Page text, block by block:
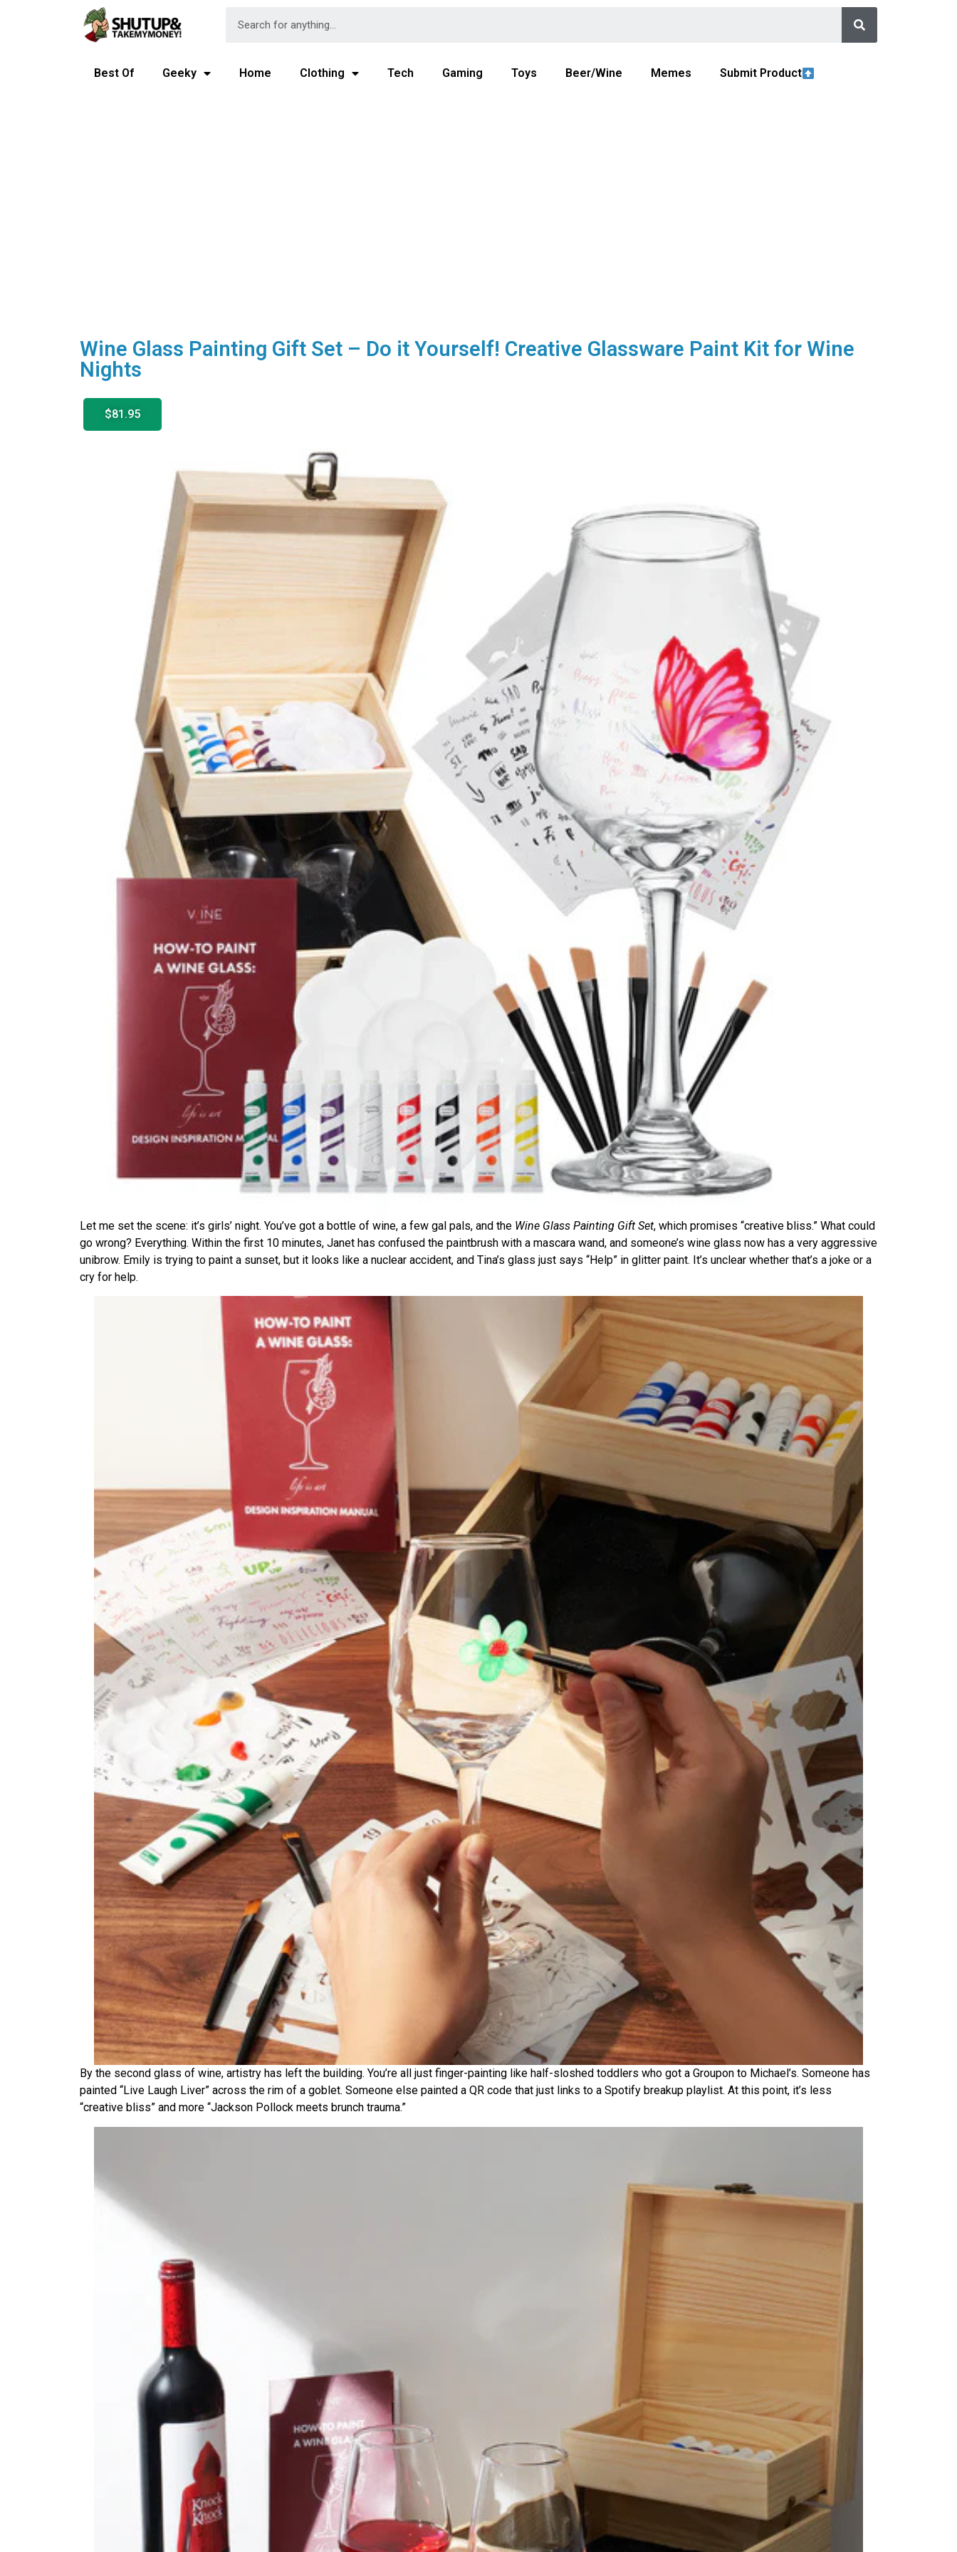
Best Of Geeky Home Clothing Tech Gaming Toys Beer/Wine Memes Submit Product
Wine Glass Painting Gift Set – Do it Yourself! Creative Glassware Paint Kit for Wine
Nights
$81.95
Let me set the scene: it’s girls’ night. You’ve got a bottle of wine, a few gal pals, and the Wine Glass Painting Gift Set, which promises “creative bliss.” What could
go wrong? Everything. Within the first 10 minutes, Janet has confused the paintbrush with a mascara wand, and someone’s wine glass now has a very aggressive
unibrow. Emily is trying to paint a sunset, but it looks like a nuclear accident, and Tina’s glass just says “Help” in glitter paint. It’s unclear whether that’s a joke or a
cry for help.
By the second glass of wine, artistry has left the building. You’re all just finger-painting like half-sloshed toddlers who got a Groupon to Michael’s. Someone has
painted “Live Laugh Liver” across the rim of a goblet. Someone else painted a QR code that just links to a Spotify breakup playlist. At this point, it’s less
“creative bliss” and more “Jackson Pollock meets brunch trauma.”